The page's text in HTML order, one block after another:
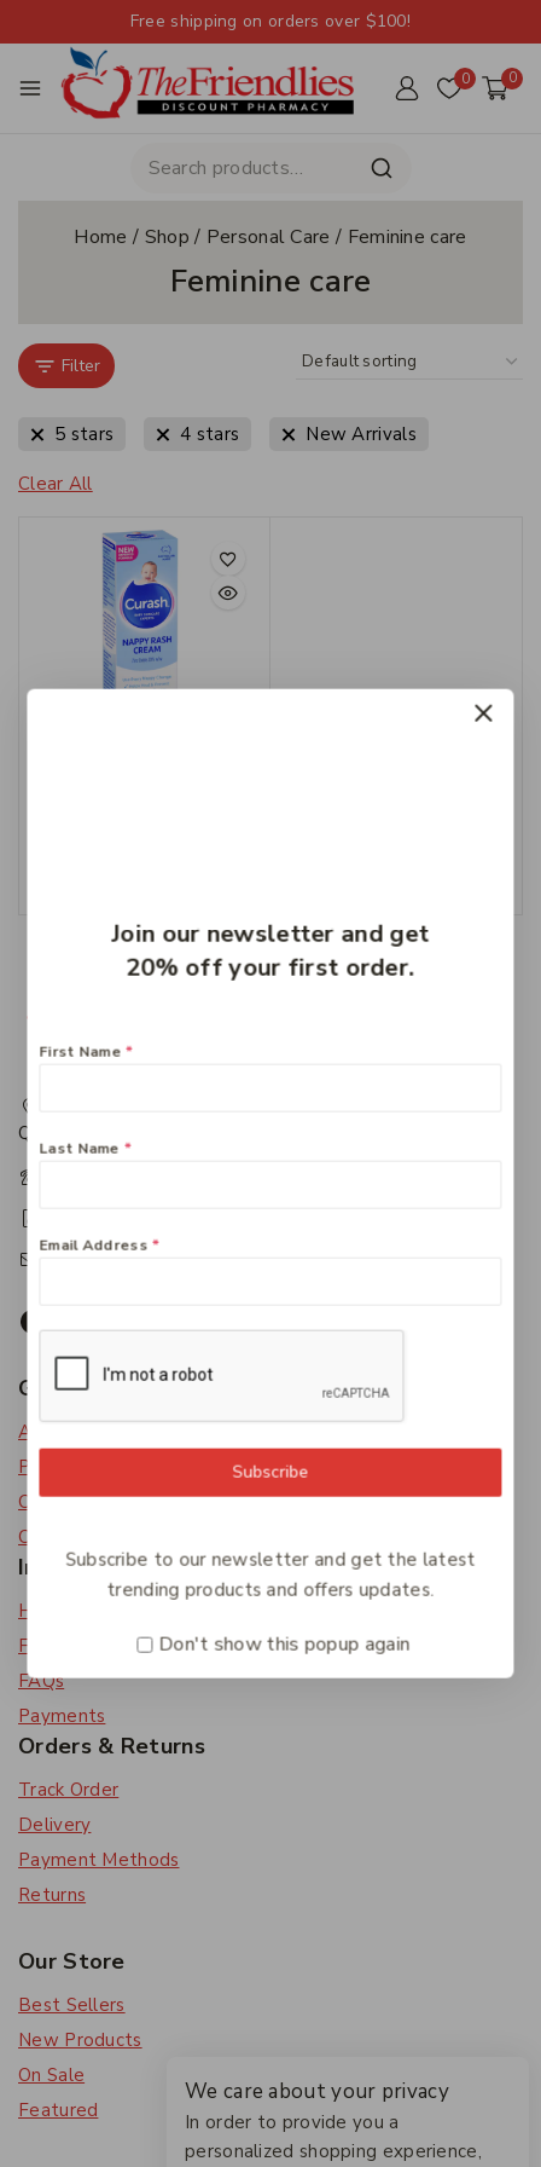
Free shipping on orders over $100!
0 0
Home / Shop / Personal Care / Feminine care
Feminine care
Filter
5 stars 4 stars New Arrivals
Clear All
Queensland 4650
accounts@friendlies.com.au
Get To Know Us
About Us
Privacy Policy
Careers
Contact Us
Information
Help Center
Feedback
FAQs
Payments
Orders & Returns
Track Order
Delivery
Payment Methods
Returns
Our Store
Best Sellers
New Products
On Sale
Featured
Join our newsletter and get
20% off your first order.
First Name *
Last Name *
Email Address *
Subscribe
Subscribe to our newsletter and get the latest
trending products and offers updates.
Don't show this popup again
We care about your privacy
In order to provide you a
personalized shopping experience,